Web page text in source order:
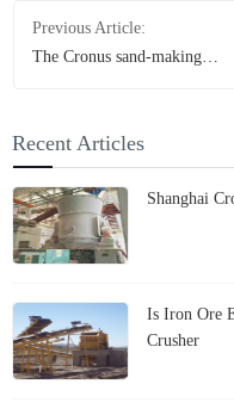
Previous Article:
The Cronus sand-making
capabilities at the 138th
Canton Fair
Recent Articles
Shanghai
Is Iron Ore
Crusher